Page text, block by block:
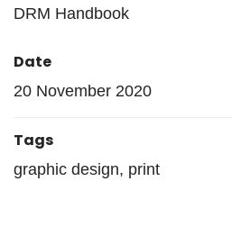
DRM Handbook
Date
20 November 2020
Tags
graphic design, print